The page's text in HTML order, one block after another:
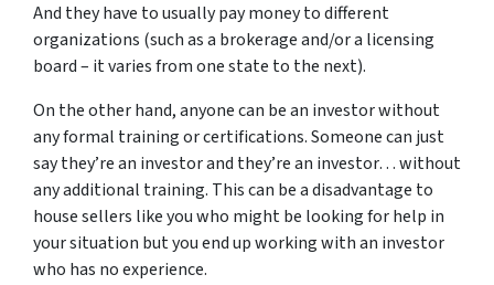
And they have to usually pay money to different
organizations (such as a brokerage and/or a licensing
board – it varies from one state to the next).
On the other hand, anyone can be an investor without
any formal training or certifications. Someone can just
say they’re an investor and they’re an investor… without
any additional training. This can be a disadvantage to
house sellers like you who might be looking for help in
your situation but you end up working with an investor
who has no experience.